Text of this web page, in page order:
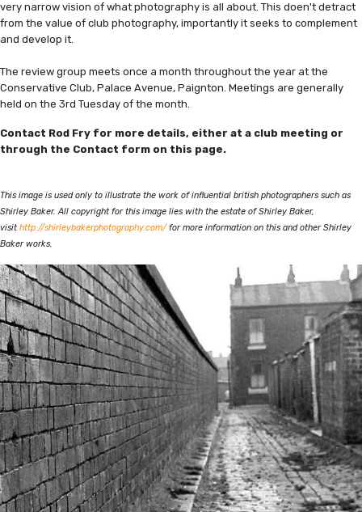
very narrow vision of what photography is all about. This doen't detract
from the value of club photography, importantly it seeks to complement
and develop it.
The review group meets once a month throughout the year at the
Conservative Club, Palace Avenue, Paignton. Meetings are generally
held on the 3rd Tuesday of the month.
Contact Rod Fry for more details, either at a club meeting or
through the Contact form on this page.
This image is used only to illustrate the work of influential british photographers such as
Shirley Baker. All copyright for this image lies with the estate of Shirley Baker,
visithttp://shirleybakerphotography.com/for more information on this and other Shirley
Baker works.